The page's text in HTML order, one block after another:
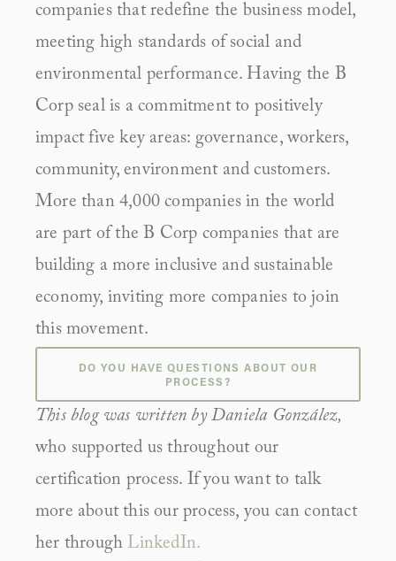
companies that redefine the business model,
meeting high standards of social and
environmental performance. Having the B
Corp seal is a commitment to positively
impact five key areas: governance, workers,
community, environment and customers.
More than 4,000 companies in the world
are part of the B Corp companies that are
building a more inclusive and sustainable
economy, inviting more companies to join
this movement.
DO YOU HAVE QUESTIONS ABOUT OUR
PROCESS?
who supported us throughout our
certification process. If you want to talk
more about this our process, you can contact
her through LinkedIn.